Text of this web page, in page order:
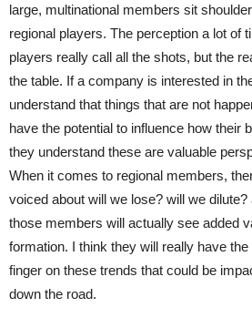
large, multinational members sit
regional players. The perception a lot of
players really call all the shots, but the
the table. If a company is interested in
understand that things that are not
have the potential to influence how their
they understand these are valuable
When it comes to regional members,
voiced about will we lose? will we
those members will actually see added
formation. I think they will really have
finger on these trends that could be
down the road.